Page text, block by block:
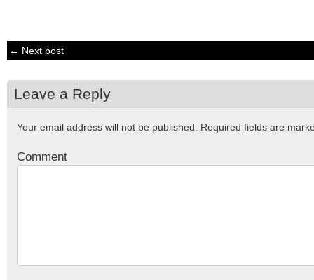
← Next post
Leave a Reply
Your email address will not be published. Required fields are
Comment